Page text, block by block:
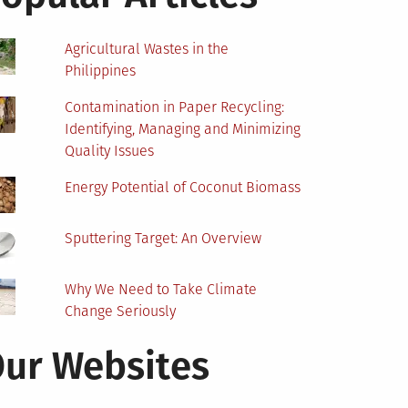
Agricultural Wastes in the
Philippines
Contamination in Paper Recycling:
Identifying, Managing and Minimizing
Quality Issues
Energy Potential of Coconut Biomass
Sputtering Target: An Overview
Why We Need to Take Climate
Change Seriously
Websites